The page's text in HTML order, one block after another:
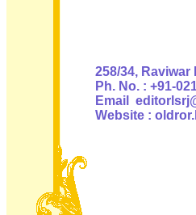
258/34,
Ph. No. : +91-
Email
Website :